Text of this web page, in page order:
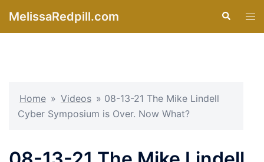
MelissaRedpill.com Search
Home » Videos » 08-13-21 The Mike Lindell
Cyber Symposium is Over. Now What?